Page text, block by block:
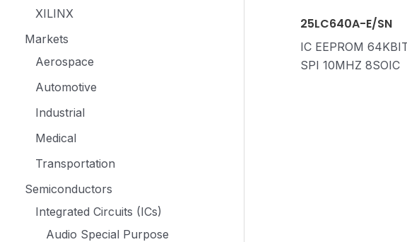
XILINX
Markets
Aerospace
Automotive
Industrial
Medical
Transportation
Semiconductors
Integrated Circuits (ICs)
Audio Special Purpose
25LC640A-E/SN
IC EEPROM
SPI 10MHZ 8SOIC